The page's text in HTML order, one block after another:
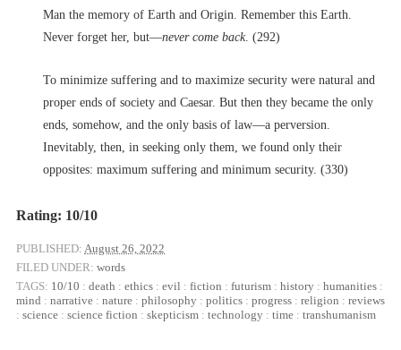
Man the memory of Earth and Origin. Remember this Earth.
Never forget her, but––never come back. (292)
To minimize suffering and to maximize security were natural and
proper ends of society and Caesar. But then they became the only
ends, somehow, and the only basis of law––a perversion.
Inevitably, then, in seeking only them, we found only their
opposites: maximum suffering and minimum security. (330)
Rating: 10/10
PUBLISHED: August 26, 2022
FILED UNDER: words
TAGS: 10/10 : death : ethics : evil : fiction : futurism : history : humanities :
mind : narrative : nature : philosophy : politics : progress : religion : reviews
: science : science fiction : skepticism : technology : time : transhumanism